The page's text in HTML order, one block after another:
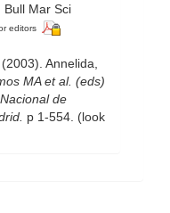
Mar Sci
editors
Annelida,
MA et al. (eds)
de
p 1-554. (look